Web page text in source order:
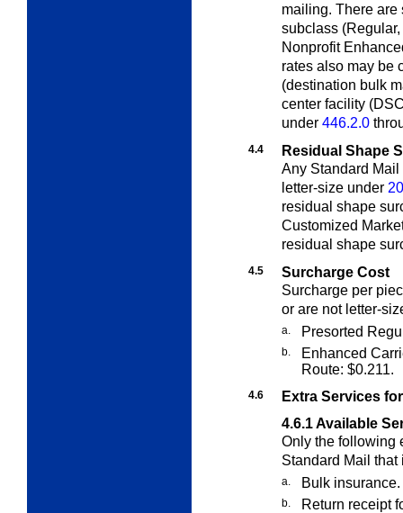
mailing. There are
subclass
Nonprofit
rates also may be
(destination bulk
center facility
under 446.2.0
4.4
Residual Shape
Any Standard
letter-size under
residual shape
Customized
residual shape
4.5
Surcharge Cost
Surcharge per
or are not letter-
a. Presorted
b.
Enhanced
Route: $0.211.
4.6
Extra Services
4.6.1Available
Only the following
Standard Mail
a. Bulk insurance.
b. Return receipt